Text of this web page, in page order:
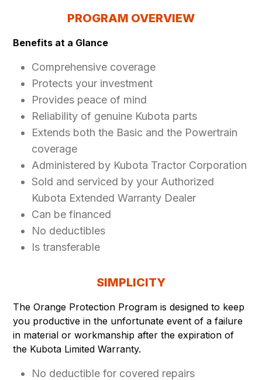
PROGRAM OVERVIEW
Benefits at a Glance
Comprehensive coverage
Protects your investment
Provides peace of mind
Reliability of genuine Kubota parts
Extends both the Basic and the Powertrain
coverage
Administered by Kubota Tractor Corporation
Sold and serviced by your Authorized
Kubota Extended Warranty Dealer
Can be financed
No deductibles
Is transferable
SIMPLICITY
The Orange Protection Program is designed to keep
you productive in the unfortunate event of a failure
in material or workmanship after the expiration of
the Kubota Limited Warranty.
No deductible for covered repairs